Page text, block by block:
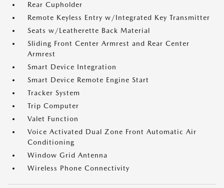
Rear Cupholder
Remote Keyless Entry w/Integrated Key Transmitter
Seats w/Leatherette Back Material
Sliding Front Center Armrest and Rear Center
Armrest
Smart Device Integration
Smart Device Remote Engine Start
Tracker System
Trip Computer
Valet Function
Voice Activated Dual Zone Front Automatic Air
Conditioning
Window Grid Antenna
Wireless Phone Connectivity